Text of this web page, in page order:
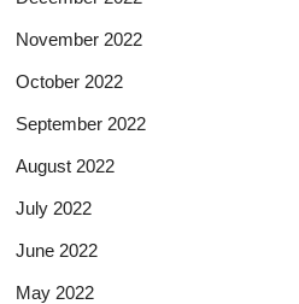
November 2022
October 2022
September 2022
August 2022
July 2022
June 2022
May 2022